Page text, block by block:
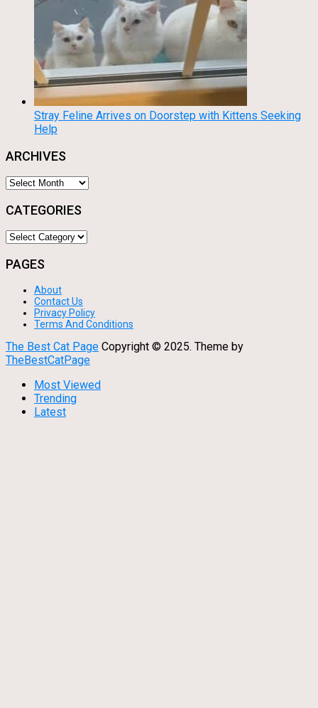
Stray Feline Arrives on Doorstep with Kittens Seeking
Help
ARCHIVES
Archives
CATEGORIES
Categories
PAGES
About
Contact Us
Privacy Policy
Terms And Conditions
The Best Cat Page Copyright © 2025. Theme by
TheBestCatPage
Most Viewed
Trending
Latest